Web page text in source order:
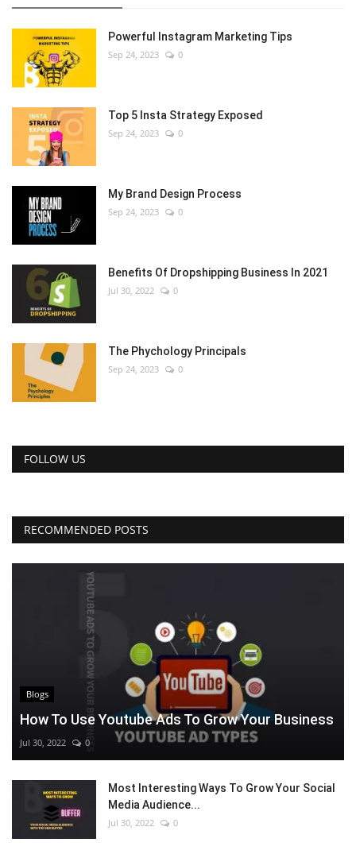
Powerful Instagram Marketing Tips
Sep 24, 2023 0
Top 5 Insta Strategy Exposed
Sep 24, 2023 0
My Brand Design Process
Sep 24, 2023 0
Benefits Of Dropshipping Business In 2021
Jul 30, 2022 0
The Phychology Principals
Sep 24, 2023 0
FOLLOW US
RECOMMENDED POSTS
Blogs
How To Use Youtube Ads To Grow Your Business
Jul 30, 2022 0
Most Interesting Ways To Grow Your Social
Media Audience...
Jul 30, 2022 0